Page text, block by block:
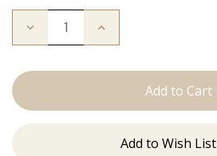
Decrease
Use
Increase
Add to Wish List